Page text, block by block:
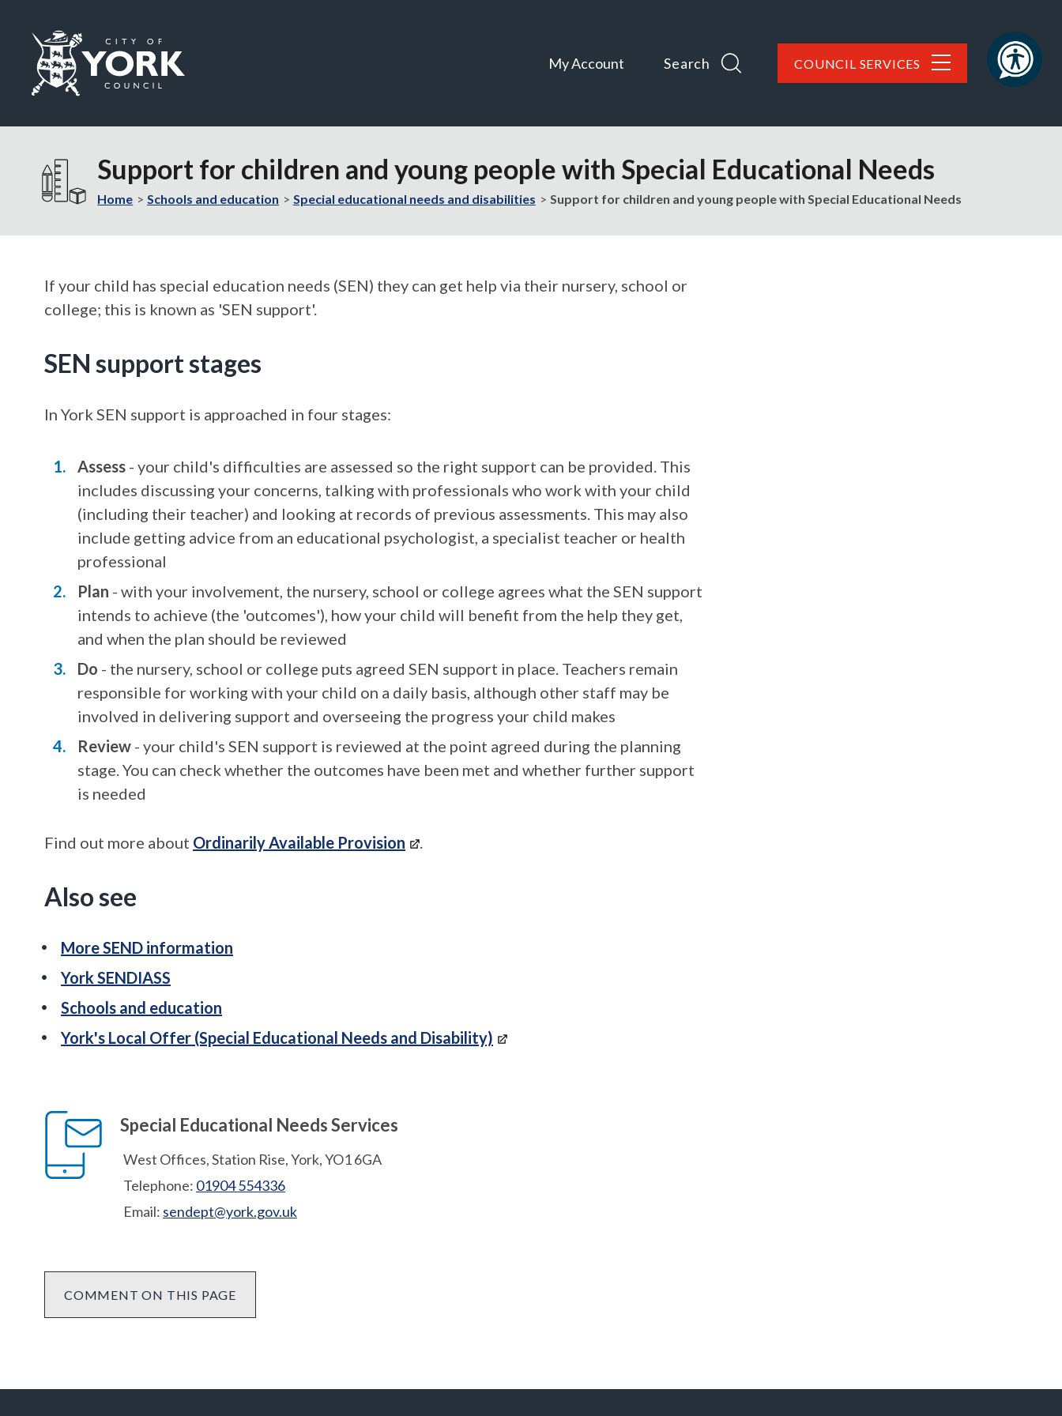
Visit
City
York
home
My Account Search COUNCIL SERVICES
Support for children and young people with Special Educational Needs
Home Schools and education Special educational needs and disabilities Support for children and young people with Special Educational Needs
If your child has special education needs (SEN) they can get help via their nursery, school or
college; this is known as 'SEN support'.
SEN support stages
In York SEN support is approached in four stages:
Assess - your child's difficulties are assessed so the right support can be provided. This
includes discussing your concerns, talking with professionals who work with your child
(including their teacher) and looking at records of previous assessments. This may also
include getting advice from an educational psychologist, a specialist teacher or health
professional
Plan - with your involvement, the nursery, school or college agrees what the SEN support
intends to achieve (the 'outcomes'), how your child will benefit from the help they get,
and when the plan should be reviewed
Do - the nursery, school or college puts agreed SEN support in place. Teachers remain
responsible for working with your child on a daily basis, although other staff may be
involved in delivering support and overseeing the progress your child makes
Review - your child's SEN support is reviewed at the point agreed during the planning
stage. You can check whether the outcomes have been met and whether further support
is needed
Find out more about Ordinarily Available Provision .
Also see
More SEND information
York SENDIASS
Schools and education
York's Local Offer (Special Educational Needs and Disability)
Special Educational Needs Services
West Offices, Station Rise, York, YO1 6GA
Telephone: 01904 554336
Email: sendept@york.gov.uk
COMMENT ON THIS PAGE